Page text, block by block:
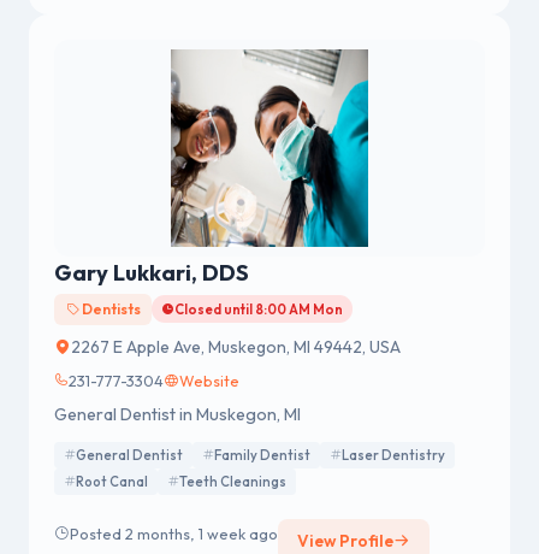
Gary Lukkari, DDS
Dentists Closed until 8:00 AM Mon
2267 E Apple Ave, Muskegon, MI 49442, USA
231-777-3304 Website
General Dentist in Muskegon, MI
General Dentist Family Dentist
Laser Dentistry
Root Canal
Teeth Cleanings
Posted 2 months, 1 week ago View Profile